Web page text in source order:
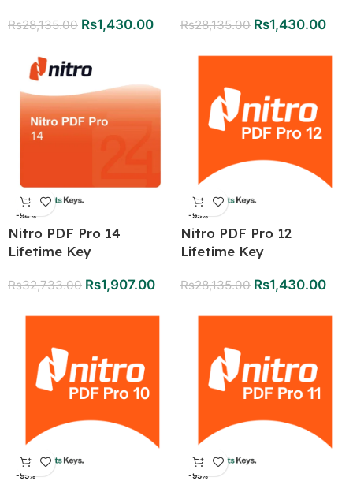
Rs28,135.00 Rs1,430.00 Rs28,135.00 Rs1,430.00
-94%
Nitro PDF Pro 14
Lifetime Key
Rs32,733.00 Rs1,907.00
-95%
Nitro PDF Pro 12
Lifetime Key
Rs28,135.00 Rs1,430.00
-95% -95%